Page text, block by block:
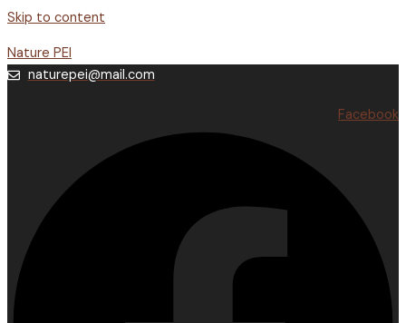
Skip to content
Nature PEI
naturepei@mail.com
Facebook